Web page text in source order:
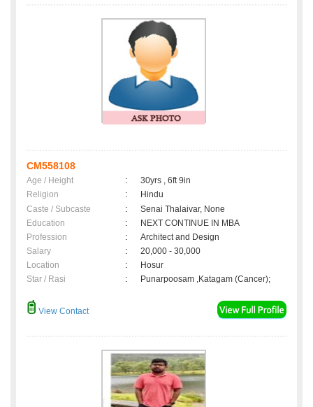
CM558108
Age / Height :
30yrs , 6ft 9in
Religion
:
Hindu
Caste / Subcaste
:
Senai Thalaivar, None
Education
:
NEXT CONTINUE IN MBA
Profession
:
Architect and Design
Salary
:
20,000 - 30,000
Location
:
Hosur
Star / Rasi
: Punarpoosam ,Katagam (Cancer);
View Contact